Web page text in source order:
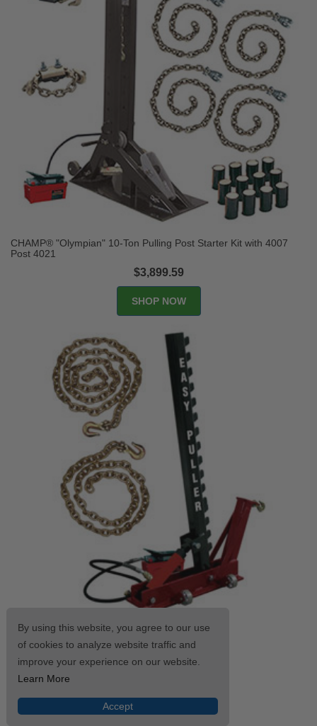
CHAMP® "Olympian" 10-Ton Pulling Post Starter Kit with 4007
Post 4021
$3,899.59
SHOP NOW
CHAMP® Easy-Puller Kit 4025
$1,909.59
By using this website, you agree to our use
of cookies to analyze website traffic and
improve your experience on our website.
Learn More
Accept